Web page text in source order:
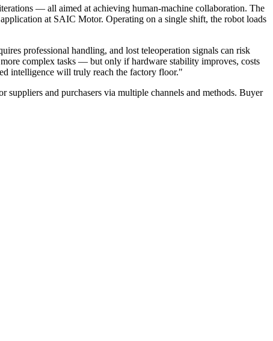
— all aimed at achieving human-machine collaboration. The
at SAIC Motor. Operating on a single shift, the robot loads
professional handling, and lost teleoperation signals can risk
complex tasks — but only if hardware stability improves, costs
intelligence will truly reach the factory floor."
and purchasers via multiple channels and methods. Buyer